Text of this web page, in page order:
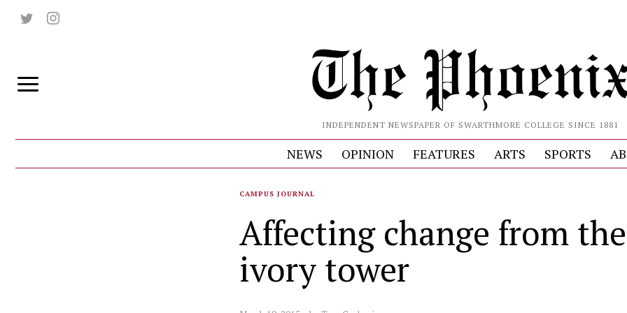
INDEPENDENT NEWSPAPER OF SWARTHMORE COLLEGE SINCE 1881
NEWS OPINION FEATURES ARTS SPORTS
CAMPUS JOURNAL
Affecting change from the
ivory tower